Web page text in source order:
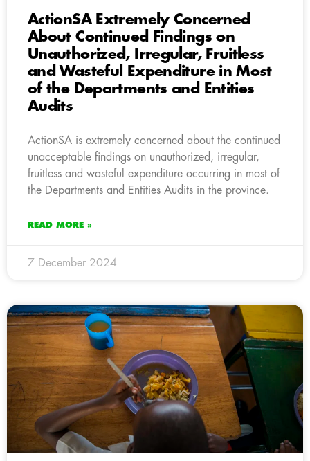
ActionSA Extremely Concerned
About Continued Findings on
Unauthorized, Irregular, Fruitless
and Wasteful Expenditure in Most
of the Departments and Entities
Audits
ActionSA is extremely concerned about the continued
unacceptable findings on unauthorized, irregular,
fruitless and wasteful expenditure occurring in most of
the Departments and Entities Audits in the province.
READ MORE »
7 December 2024